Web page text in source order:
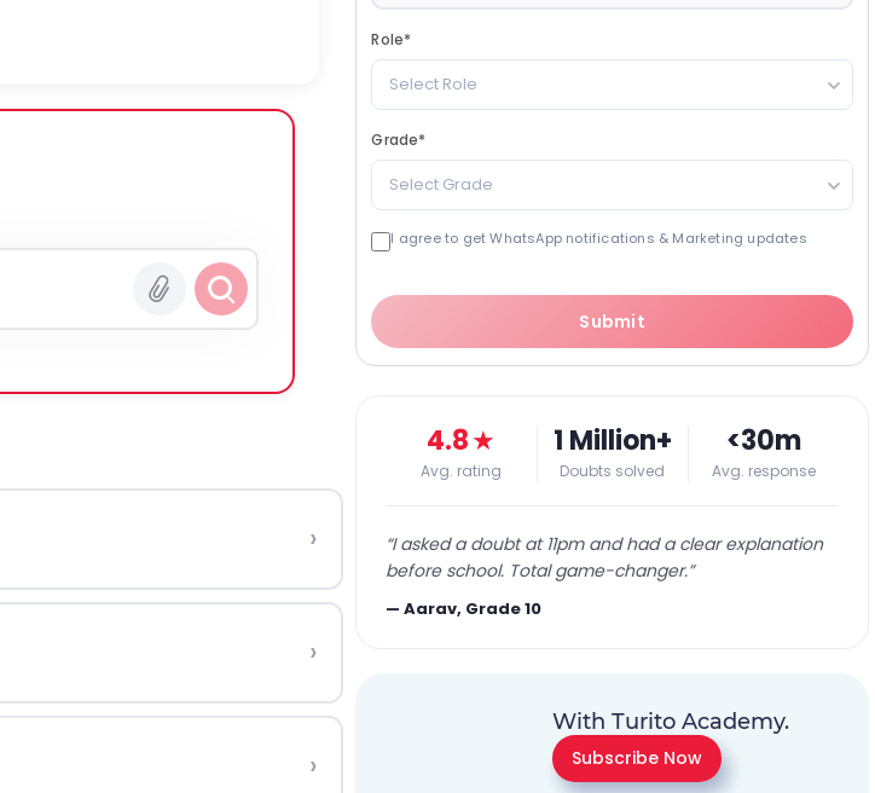
›
›
›
Role*
Select Role
Grade*
Select Grade
I agree to get WhatsApp notifications & Marketing updates
Submit
4.8★
Avg. rating
1 Million+
Doubts solved
<30m
Avg. response
“I asked a doubt at 11pm and had a clear explanation
before school. Total game-changer.”
—Aarav, Grade 10
With Turito Academy.
Subscribe Now